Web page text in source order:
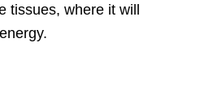
tissues, where it will